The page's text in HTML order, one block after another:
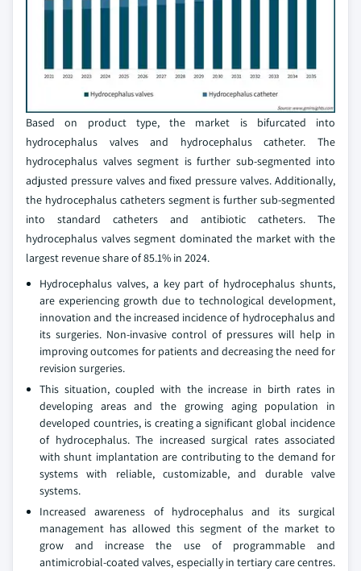
Based on product type, the market is bifurcated into
hydrocephalus valves and hydrocephalus catheter. The
hydrocephalus valves segment is further sub-segmented into
adjusted pressure valves and fixed pressure valves. Additionally,
the hydrocephalus catheters segment is further sub-segmented
into standard catheters and antibiotic catheters. The
hydrocephalus valves segment dominated the market with the
largest revenue share of 85.1% in 2024.
Hydrocephalus valves, a key part of hydrocephalus shunts,
are experiencing growth due to technological development,
innovation and the increased incidence of hydrocephalus and
its surgeries. Non-invasive control of pressures will help in
improving outcomes for patients and decreasing the need for
revision surgeries.
This situation, coupled with the increase in birth rates in
developing areas and the growing aging population in
developed countries, is creating a significant global incidence
of hydrocephalus. The increased surgical rates associated
with shunt implantation are contributing to the demand for
systems with reliable, customizable, and durable valve
systems.
Increased awareness of hydrocephalus and its surgical
management has allowed this segment of the market to
grow and increase the use of programmable and
antimicrobial-coated valves, especially in tertiary care centres.